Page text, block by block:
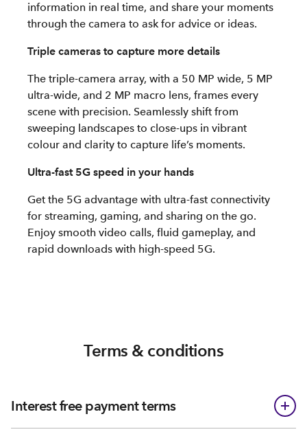
information in real time, and share your moments
through the camera to ask for advice or ideas.
Triple cameras to capture more details
The triple-camera array, with a 50 MP wide, 5 MP
ultra-wide, and 2 MP macro lens, frames every
scene with precision. Seamlessly shift from
sweeping landscapes to close-ups in vibrant
colour and clarity to capture life’s moments.
Ultra-fast 5G speed in your hands
Get the 5G advantage with ultra-fast connectivity
for streaming, gaming, and sharing on the go.
Enjoy smooth video calls, fluid gameplay, and
rapid downloads with high-speed 5G.
Terms & conditions
Interest free payment terms